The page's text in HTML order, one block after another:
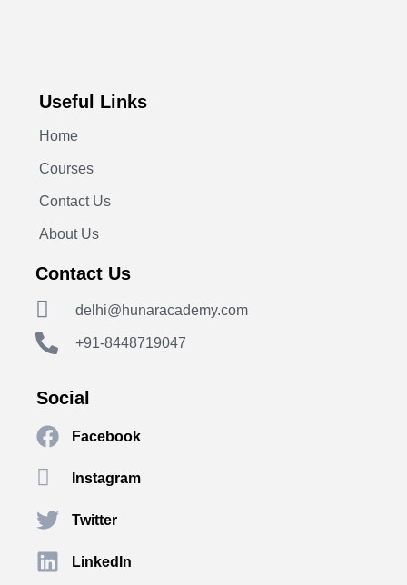
Useful Links
Home
Courses
Contact Us
About Us
Contact Us
delhi@hunaracademy.com
+91-8448719047
Social
Facebook
Instagram
Twitter
LinkedIn